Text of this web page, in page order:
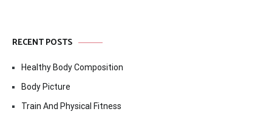
RECENT POSTS
Healthy Body Composition
Body Picture
Train And Physical Fitness